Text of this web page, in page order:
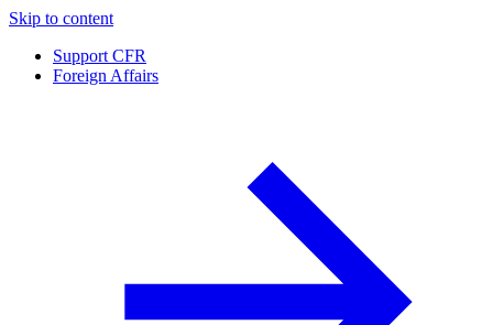
Skip to content
Support CFR
Foreign Affairs